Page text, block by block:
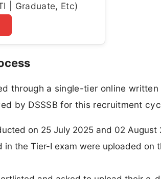
| Graduate, Etc)
through a single-tier online written
by DSSSB for this recruitment
on 25 July 2025 and 02 August
the Tier-I exam were uploaded on